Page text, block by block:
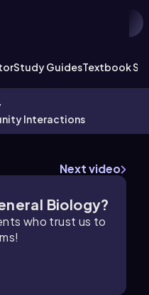
Study GuidesTextbook
Interactions
Next video
Biology?
who trust us to